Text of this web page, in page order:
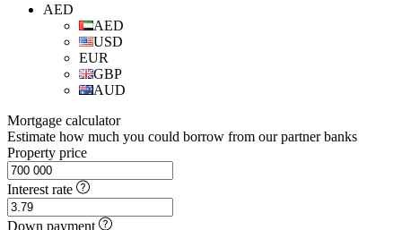
AED
AED
USD
EUR
GBP
AUD
Mortgage calculator
Estimate how much you could borrow from our partner banks
Property price
Interest rate
Down payment